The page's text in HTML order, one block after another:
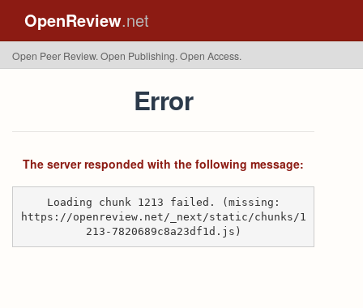
OpenReview.net
Open Peer Review. Open Publishing. Open Access.
Error
The server responded with the following message:
Loading chunk 1213 failed. (missing:
https://openreview.net/_next/static/chunks/1
213-7820689c8a23df1d.js)